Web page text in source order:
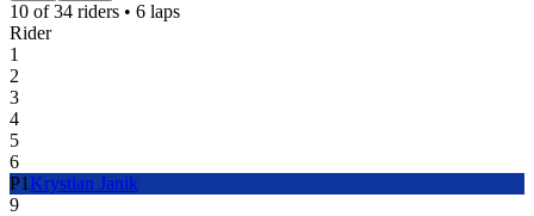
10 of34 riders • 6 laps
Rider
1
2
3
4
5
6
P1 Krystian Janik
9